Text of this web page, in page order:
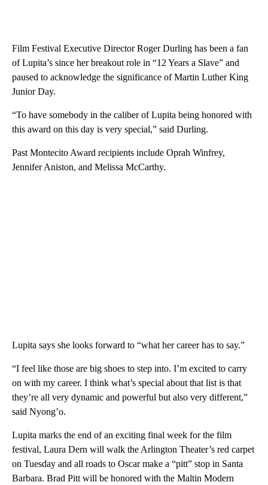
Film Festival Executive Director Roger Durling has been a fan
of Lupita’s since her breakout role in “12 Years a Slave” and
paused to acknowledge the significance of Martin Luther King
Junior Day.
“To have somebody in the caliber of Lupita being honored with
this award on this day is very special,” said Durling.
Past Montecito Award recipients include Oprah Winfrey,
Jennifer Aniston, and Melissa McCarthy.
Lupita says she looks forward to “what her career has to say.”
“I feel like those are big shoes to step into. I’m excited to carry
on with my career. I think what’s special about that list is that
they’re all very dynamic and powerful but also very different,”
said Nyong’o.
Lupita marks the end of an exciting final week for the film
festival, Laura Dern will walk the Arlington Theater’s red carpet
on Tuesday and all roads to Oscar make a “pitt” stop in Santa
Barbara. Brad Pitt will be honored with the Maltin Modern